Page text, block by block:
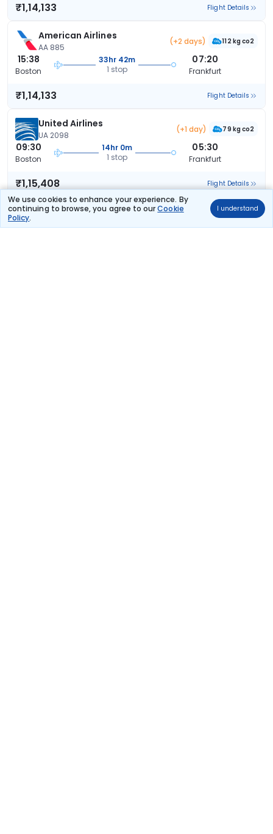
We use cookies to enhance your experience. By
continuing to browse, you agree to ourCookie
Policy.
I understand
₹1,14,133 Flight Details
American Airlines
AA 885
(+2 days) 112 kg co2
15:38
Boston
33hr 42m
1 stop
07:20
Frankfurt
₹1,14,133 Flight Details
United Airlines
UA 2098
(+1 day) 79 kg co2
09:30
Boston
14hr 0m
1 stop
05:30
Frankfurt
₹1,15,408 Flight Details
United Airlines 79 kg co2